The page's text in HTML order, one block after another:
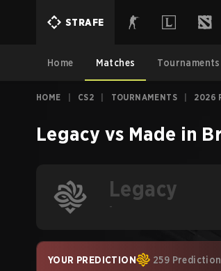
STRAFE
Home Matches Tournaments
HOME CS2 TOURNAMENTS 2026
Legacy vs Made in
Legacy
-
YOUR PREDICTION 259